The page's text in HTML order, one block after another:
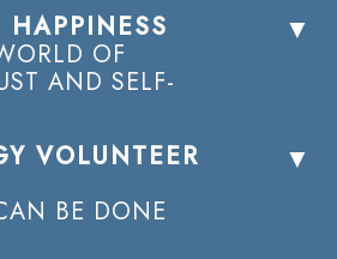
HAPPINESS
OF
AND SELF-
VOLUNTEER
BE DONE